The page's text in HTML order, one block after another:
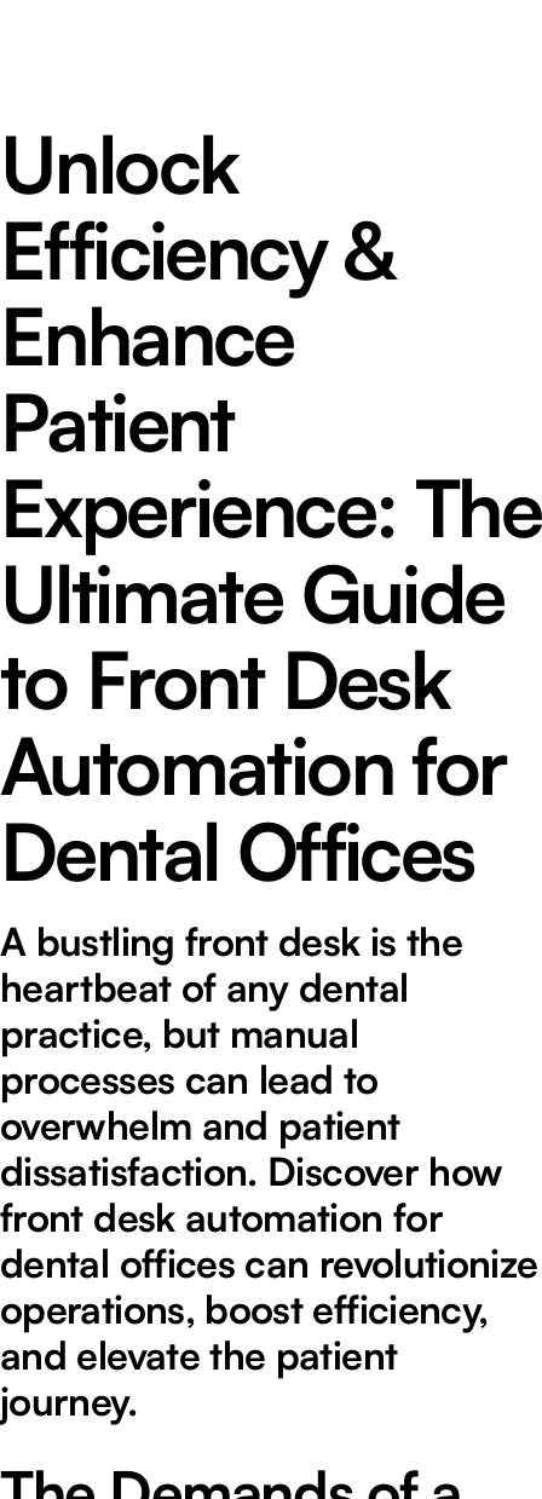
Unlock
Efficiency &
Enhance
Patient
Experience: The
Ultimate Guide
to Front Desk
Automation for
Dental Offices
A bustling front desk is the
heartbeat of any dental
practice, but manual
processes can lead to
overwhelm and patient
dissatisfaction. Discover how
front desk automation for
dental offices can revolutionize
operations, boost efficiency,
and elevate the patient
journey.